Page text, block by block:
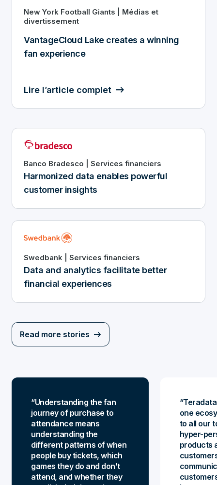
New York Football Giants | Médias et
divertissement
VantageCloud Lake creates a winning
fan experience
Lire l’article complet
Banco Bradesco | Services financiers
Harmonized data enables powerful
customer insights
Swedbank | Services financiers
Data and analytics facilitate better
financial experiences
Read more stories
Understanding the fan
journey of purchase to
attendance means
understanding the
different patterns of when
people buy tickets, which
games they do and don’t
attend, and whether they
one
to all our
hyper-
products